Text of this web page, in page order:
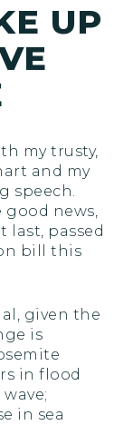
UP
my trusty,
and my
speech.
good news,
last, passed
bill this
given the
is
in flood
in sea